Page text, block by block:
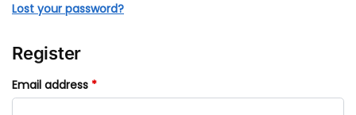
Lost your password?
Register
Email address *